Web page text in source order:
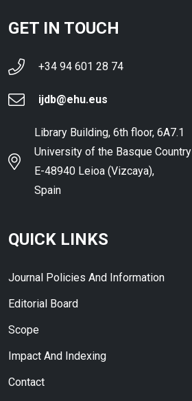
GET IN TOUCH
+34 94 601 28 74
ijdb@ehu.eus
Library Building, 6th floor, 6A7.1
University of the Basque Country
E-48940 Leioa (Vizcaya),
Spain
QUICK LINKS
Journal Policies And Information
Editorial Board
Scope
Impact And Indexing
Contact